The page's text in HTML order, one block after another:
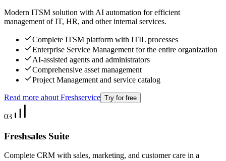
Modern ITSM solution with AI automation for efficient
management of IT, HR, and other internal services.
Complete ITSM platform with ITIL processes
Enterprise Service Management for the entire organization
AI-assisted agents and administrators
Comprehensive asset management
Project Management and service catalog
Read more about Freshservice Try for free
03
Freshsales Suite
Complete CRM with sales, marketing, and customer care in a